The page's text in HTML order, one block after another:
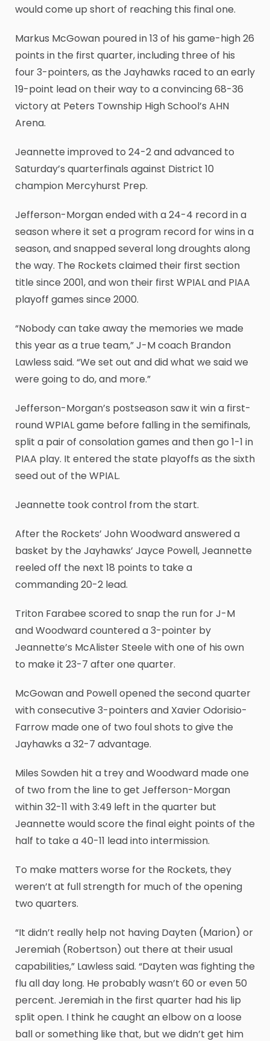
would come up short of reaching this final one.
Markus McGowan poured in 13 of his game-high 26
points in the first quarter, including three of his
four 3-pointers, as the Jayhawks raced to an early
19-point lead on their way to a convincing 68-36
victory at Peters Township High School’s AHN
Arena.
Jeannette improved to 24-2 and advanced to
Saturday’s quarterfinals against District 10
champion Mercyhurst Prep.
Jefferson-Morgan ended with a 24-4 record in a
season where it set a program record for wins in a
season, and snapped several long droughts along
the way. The Rockets claimed their first section
title since 2001, and won their first WPIAL and PIAA
playoff games since 2000.
“Nobody can take away the memories we made
this year as a true team,” J-M coach Brandon
Lawless said. “We set out and did what we said we
were going to do, and more.”
Jefferson-Morgan’s postseason saw it win a first-
round WPIAL game before falling in the semifinals,
split a pair of consolation games and then go 1-1 in
PIAA play. It entered the state playoffs as the sixth
seed out of the WPIAL.
Jeannette took control from the start.
After the Rockets’ John Woodward answered a
basket by the Jayhawks’ Jayce Powell, Jeannette
reeled off the next 18 points to take a
commanding 20-2 lead.
Triton Farabee scored to snap the run for J-M
and Woodward countered a 3-pointer by
Jeannette’s McAlister Steele with one of his own
to make it 23-7 after one quarter.
McGowan and Powell opened the second quarter
with consecutive 3-pointers and Xavier Odorisio-
Farrow made one of two foul shots to give the
Jayhawks a 32-7 advantage.
Miles Sowden hit a trey and Woodward made one
of two from the line to get Jefferson-Morgan
within 32-11 with 3:49 left in the quarter but
Jeannette would score the final eight points of the
half to take a 40-11 lead into intermission.
To make matters worse for the Rockets, they
weren’t at full strength for much of the opening
two quarters.
“It didn’t really help not having Dayten (Marion) or
Jeremiah (Robertson) out there at their usual
capabilities,” Lawless said. “Dayten was fighting the
flu all day long. He probably wasn’t 60 or even 50
percent. Jeremiah in the first quarter had his lip
split open. I think he caught an elbow on a loose
ball or something like that, but we didn’t get him